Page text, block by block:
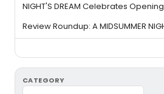
NIGHT'S DREAM Celebrates
Review Roundup: A MIDSUMMER
CATEGORY